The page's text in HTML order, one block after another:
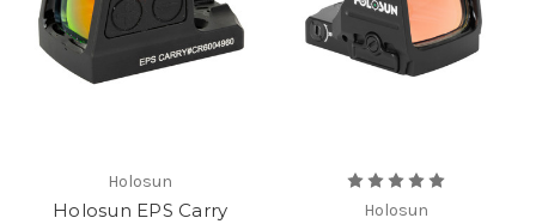
Holosun
Holosun EPS Carry
Holosun